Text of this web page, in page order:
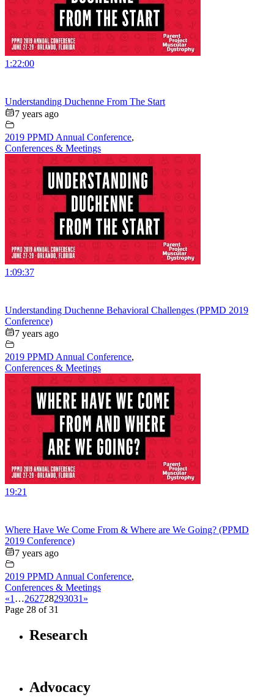
1:22:00
Understanding Duchenne From The Start
7 years ago
2019 PPMD Annual Conference,
Conferences & Meetings
1:09:37
Understanding Duchenne Behavioral Challenges (PPMD 2019
Conference)
7 years ago
2019 PPMD Annual Conference,
Conferences & Meetings
19:21
Where Have We Come From & Where are We Going? (PPMD
2019 Conference)
7 years ago
2019 PPMD Annual Conference,
Conferences & Meetings
«1 …262728293031 »
Page 28 of 31
Research
Advocacy